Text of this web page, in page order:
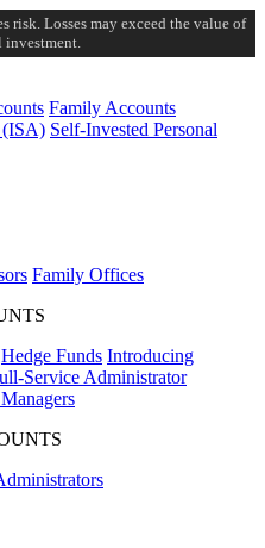
Losses may exceed the value of
Family Accounts
(ISA) Self-Invested Personal
Family Offices
Hedge Funds Introducing
Service Administrator